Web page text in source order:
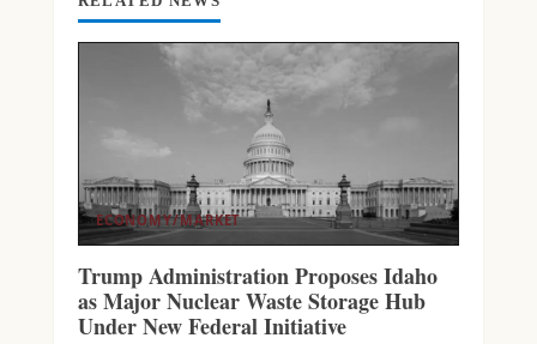
ECONOMY/MARKET
Trump Administration Proposes Idaho
as Major Nuclear Waste Storage Hub
Under New Federal Initiative